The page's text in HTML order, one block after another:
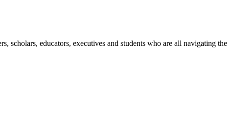
scholars, educators, executives and students who are all navigating the